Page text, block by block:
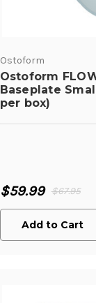
Ostoform
Ostoform
Baseplate
per box)
$67.95
$59.99
Add to Cart